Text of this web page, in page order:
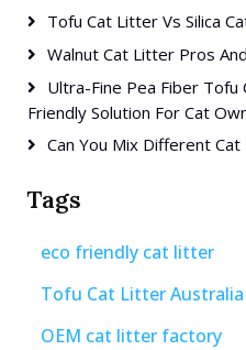
Tofu Cat Litter Vs Silica
Walnut Cat Litter Pros
Ultra-Fine Pea Fiber
Friendly Solution For Cat
Can You Mix Different
Tags
eco friendly cat litter
Tofu Cat Litter
OEM cat litter factory